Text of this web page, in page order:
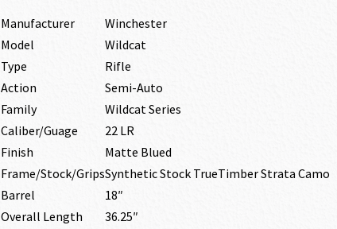
Manufacturer
Winchester
Model
Wildcat
Type
Rifle
Action
Semi-Auto
Family
Wildcat Series
Caliber/Guage
22 LR
Finish
Matte Blued
Frame/Stock/GripsSynthetic Stock TrueTimber Strata Camo
Barrel
18″
Overall Length
36.25″